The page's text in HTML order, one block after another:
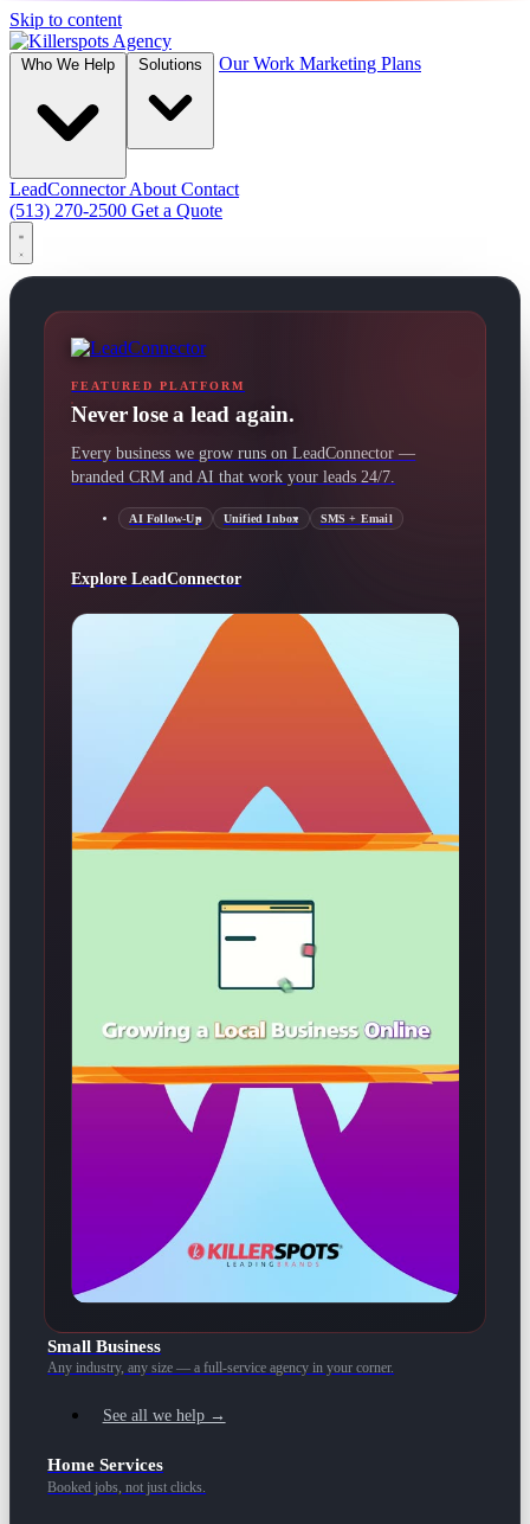
Skip to content
Our Work Marketing Plans
LeadConnectorAbout Contact
(513) 270-2500 Get a Quote
FEATURED PLATFORM
Never lose a lead again.
Every business we grow runs on LeadConnector —
branded CRM and AI that work your leads 24/7.
AI Follow-Up Unified Inbox SMS + Email
Explore LeadConnector
Small Business
Any industry, any size — a full-service agency in your corner.
See all we help →
Home Services
Booked jobs, not just clicks.